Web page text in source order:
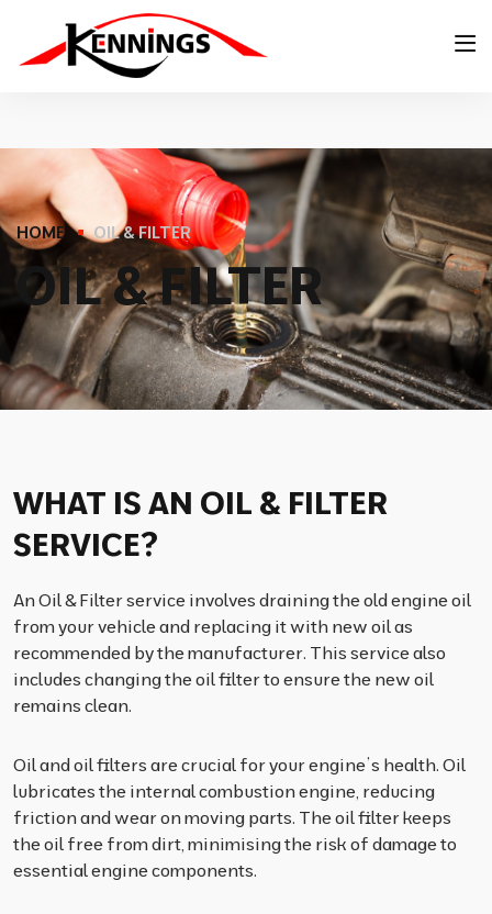
HOME OIL & FILTER
OIL&FILTER
WHAT IS AN OIL & FILTER
SERVICE?
An Oil & Filter service involves draining the old engine oil
from your vehicle and replacing it with new oil as
recommended by the manufacturer. This service also
includes changing the oil filter to ensure the new oil
remains clean.
Oil and oil filters are crucial for your engine’s health. Oil
lubricates the internal combustion engine, reducing
friction and wear on moving parts. The oil filter keeps
the oil free from dirt, minimising the risk of damage to
essential engine components.